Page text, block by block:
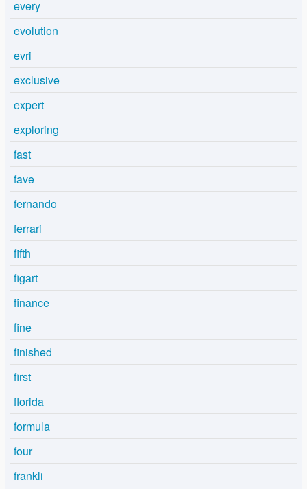
every
evolution
evri
exclusive
expert
exploring
fast
fave
fernando
ferrari
fifth
figart
finance
fine
finished
first
florida
formula
four
frankli